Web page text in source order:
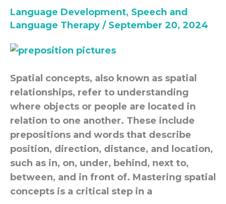
Language Development, Speech and
Language Therapy / September 20, 2024
Spatial concepts, also known as spatial
relationships, refer to understanding
where objects or people are located in
relation to one another. These include
prepositions and words that describe
position, direction, distance, and location,
such as in, on, under, behind, next to,
between, and in front of. Mastering spatial
concepts is a critical step in a
A
Step-
by-
Step